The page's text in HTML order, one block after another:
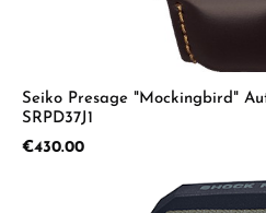
Seiko Presage "Mockingbird"
SRPD37J1
Regular price:
€430.00